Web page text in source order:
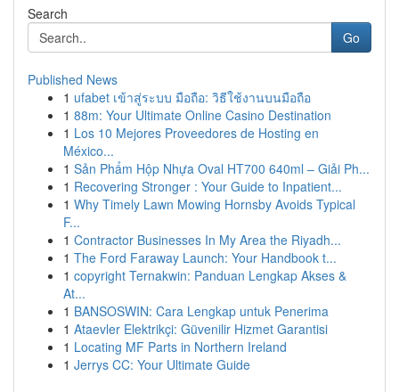
Search
Go
Published News
1 ufabet เข้าสู่ระบบ มือถือ: วิธีใช้งานบนมือถือ
1 88m: Your Ultimate Online Casino Destination
1 Los 10 Mejores Proveedores de Hosting en
México...
1 Sản Phẩm Hộp Nhựa Oval HT700 640ml – Giải Ph...
1 Recovering Stronger : Your Guide to Inpatient...
1 Why Timely Lawn Mowing Hornsby Avoids Typical
F...
1 Contractor Businesses In My Area the Riyadh...
1 The Ford Faraway Launch: Your Handbook t...
1 copyright Ternakwin: Panduan Lengkap Akses &
At...
1 BANSOSWIN: Cara Lengkap untuk Penerima
1 Ataevler Elektrikçi: Güvenilir Hizmet Garantisi
1 Locating MF Parts in Northern Ireland
1 Jerrys CC: Your Ultimate Guide